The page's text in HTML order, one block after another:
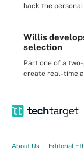
back the
Willis
selection
Part one of a
create real-time
About Us Editorial